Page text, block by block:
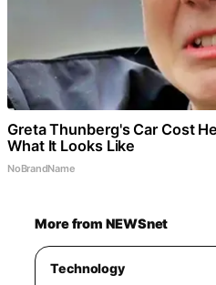
Greta Thunberg's Car Cost
What It Looks Like
NoBrandName
More from NEWSnet
Technology